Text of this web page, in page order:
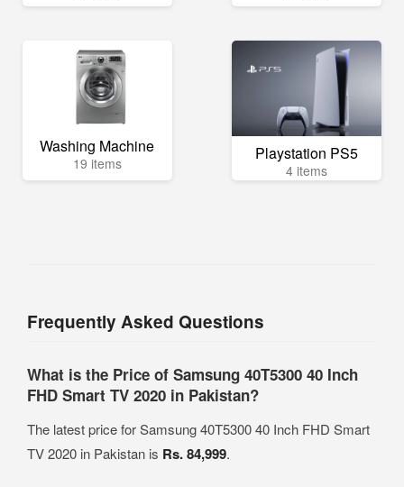
Washing Machine
19 items Playstation PS5
4 items
Frequently Asked Questions
What is the Price of Samsung 40T5300 40 Inch
FHD Smart TV 2020 in Pakistan?
The latest price for Samsung 40T5300 40 Inch FHD Smart
TV 2020 in Pakistan is Rs. 84,999.